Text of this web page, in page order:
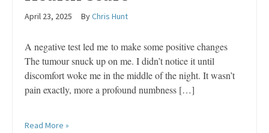
April 23, 2025 ByChris Hunt
A negative test led me to make some positive changes
The tumour snuck up on me. I didn’t notice it until
discomfort woke me in the middle of the night. It wasn’t
pain exactly, more a profound numbness […]
Read More »